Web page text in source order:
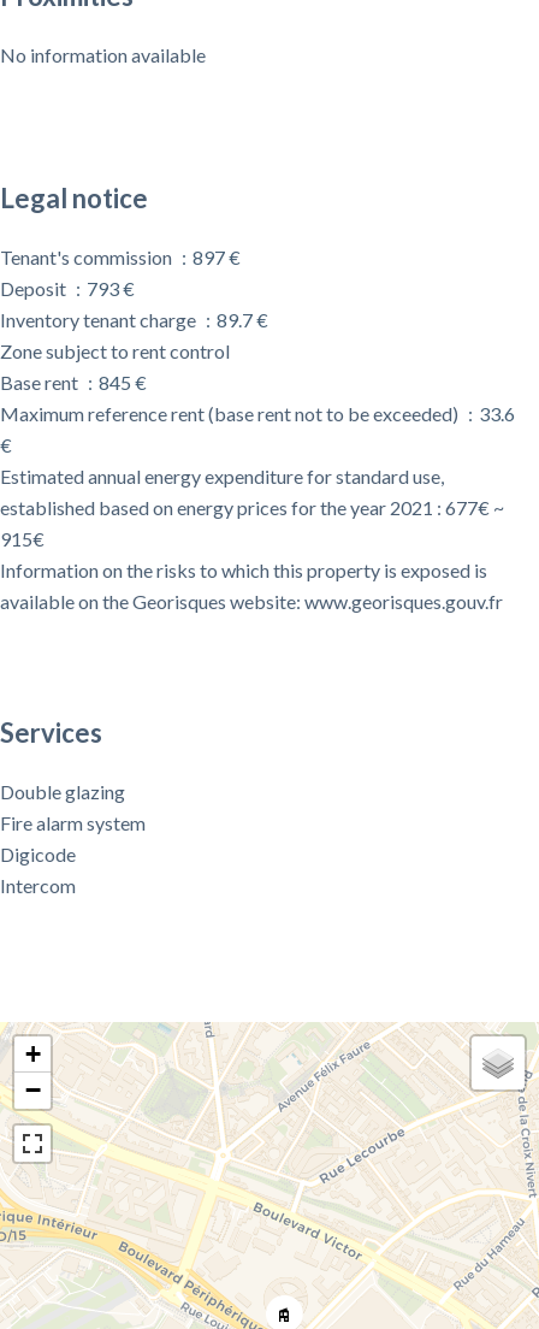
No information available
Legal notice
Tenant's commission
897 €
Deposit
793 €
Inventory tenant charge
89.7 €
Zone subject to rent control
Base rent
845 €
Maximum reference rent (base rent not to be exceeded)
33.6
€
Estimated annual energy expenditure for standard use,
established based on energy prices for the year 2021 : 677€ ~
915€
Information on the risks to which this property is exposed is
available on the Georisques website: www.georisques.gouv.fr
Services
Double glazing
Fire alarm system
Digicode
Intercom
+
−